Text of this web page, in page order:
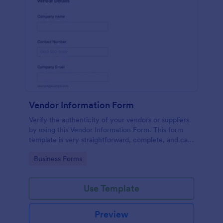
Vendor Information Form
Verify the authenticity of your vendors or suppliers
by using this Vendor Information Form. This form
template is very straightforward, complete, and can
Go to Category:
Business Forms
Use Template
Preview